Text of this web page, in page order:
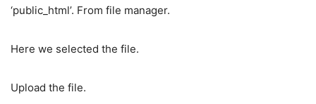
‘public_html’. From file manager.
Here we selected the file.
Upload the file.